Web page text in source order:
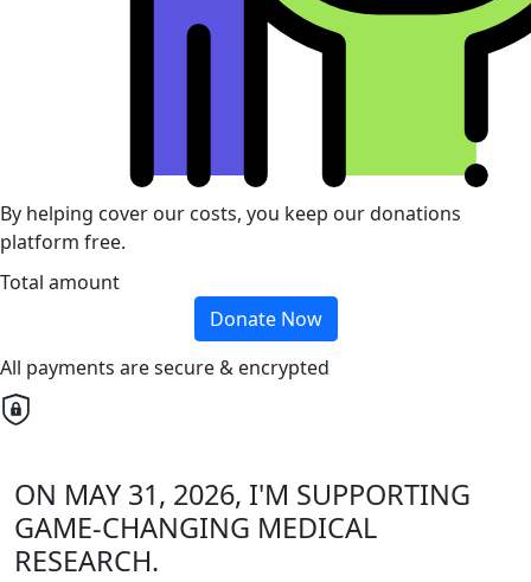
By helping cover our costs, you keep our donations
platform free.
Total amount
Donate Now
All payments are secure & encrypted
ON MAY 31, 2026, I'M SUPPORTING
GAME-CHANGING MEDICAL
RESEARCH.